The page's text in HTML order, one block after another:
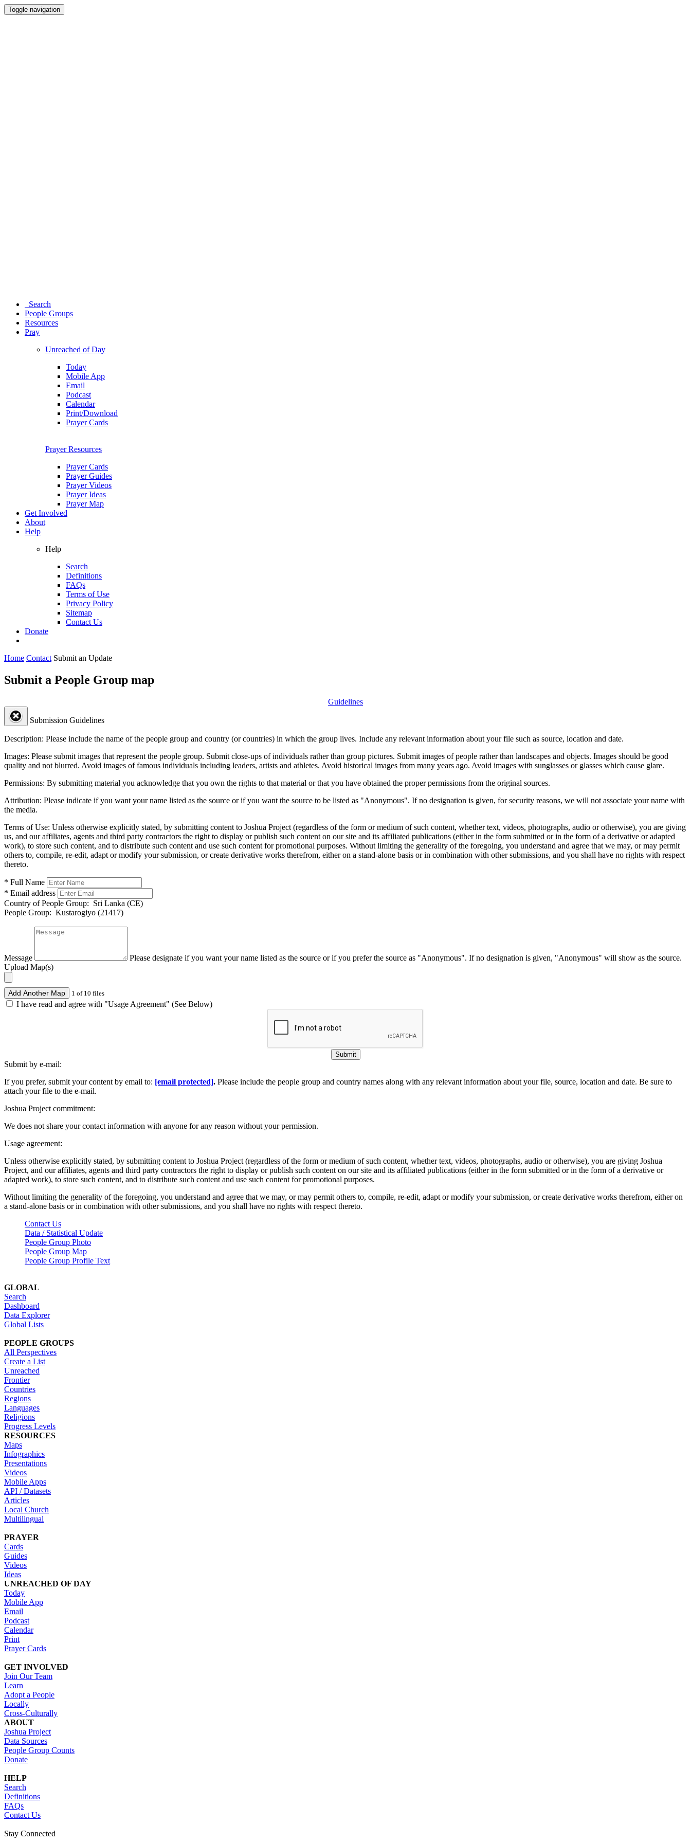
Toggle navigation
Search
People Groups
Resources
Pray
Unreached of Day
Today
Mobile App
Email
Podcast
Calendar
Print/Download
Prayer Cards
Prayer Resources
Prayer Cards
Prayer Guides
Prayer Videos
Prayer Ideas
Prayer Map
Get Involved
About
Help
Help
Search
Definitions
FAQs
Terms of Use
Privacy Policy
Sitemap
Contact Us
Donate
Home Contact Submit an Update
Submit a People Group map
Guidelines
Submission Guidelines
Description: Please include the name of the people group and country (or countries) in which the group lives. Include any relevant information about your file such as source, location and date.
Images: Please submit images that represent the people group. Submit close-ups of individuals rather than group pictures. Submit images of people rather than landscapes and objects. Images should be good
quality and not blurred. Avoid images of famous individuals including leaders, artists and athletes. Avoid historical images from many years ago. Avoid images with sunglasses or glasses which cause glare.
Permissions: By submitting material you acknowledge that you own the rights to that material or that you have obtained the proper permissions from the original sources.
Attribution: Please indicate if you want your name listed as the source or if you want the source to be listed as "Anonymous". If no designation is given, for security reasons, we will not associate your name with
the media.
Terms of Use: Unless otherwise explicitly stated, by submitting content to Joshua Project (regardless of the form or medium of such content, whether text, videos, photographs, audio or otherwise), you are giving
us, and our affiliates, agents and third party contractors the right to display or publish such content on our site and its affiliated publications (either in the form submitted or in the form of a derivative or adapted
work), to store such content, and to distribute such content and use such content for promotional purposes. Without limiting the generality of the foregoing, you understand and agree that we may, or may permit
others to, compile, re-edit, adapt or modify your submission, or create derivative works therefrom, either on a stand-alone basis or in combination with other submissions, and you shall have no rights with respect
thereto.
* Full Name
* Email address
Country of People Group: Sri Lanka (CE)
People Group: Kustarogiyo (21417)
Message
Please designate if you want your name listed as the source or if you prefer the source as "Anonymous". If no designation is given, "Anonymous" will show as the source.
Upload Map(s)
Add Another Map 1 of 10 files
I have read and agree with "Usage Agreement" (See Below)
Submit
Submit by e-mail:
If you prefer, submit your content by email to: [email protected]. Please include the people group and country names along with any relevant information about your file, source, location and date. Be sure to
attach your file to the e-mail.
Joshua Project commitment:
We does not share your contact information with anyone for any reason without your permission.
Usage agreement:
Unless otherwise explicitly stated, by submitting content to Joshua Project (regardless of the form or medium of such content, whether text, videos, photographs, audio or otherwise), you are giving Joshua
Project, and our affiliates, agents and third party contractors the right to display or publish such content on our site and its affiliated publications (either in the form submitted or in the form of a derivative or
adapted work), to store such content, and to distribute such content and use such content for promotional purposes.
Without limiting the generality of the foregoing, you understand and agree that we may, or may permit others to, compile, re-edit, adapt or modify your submission, or create derivative works therefrom, either on
a stand-alone basis or in combination with other submissions, and you shall have no rights with respect thereto.
Contact Us
Data / Statistical Update
People Group Photo
People Group Map
People Group Profile Text
GLOBAL
Search
Dashboard
Data Explorer
Global Lists
PEOPLE GROUPS
All Perspectives
Create a List
Unreached
Frontier
Countries
Regions
Languages
Religions
Progress Levels
RESOURCES
Maps
Infographics
Presentations
Videos
Mobile Apps
API / Datasets
Articles
Local Church
Multilingual
PRAYER
Cards
Guides
Videos
Ideas
UNREACHED OF DAY
Today
Mobile App
Email
Podcast
Calendar
Print
Prayer Cards
GET INVOLVED
Join Our Team
Learn
Adopt a People
Locally
Cross-Culturally
ABOUT
Joshua Project
Data Sources
People Group Counts
Donate
HELP
Search
Definitions
FAQs
Contact Us
Stay Connected